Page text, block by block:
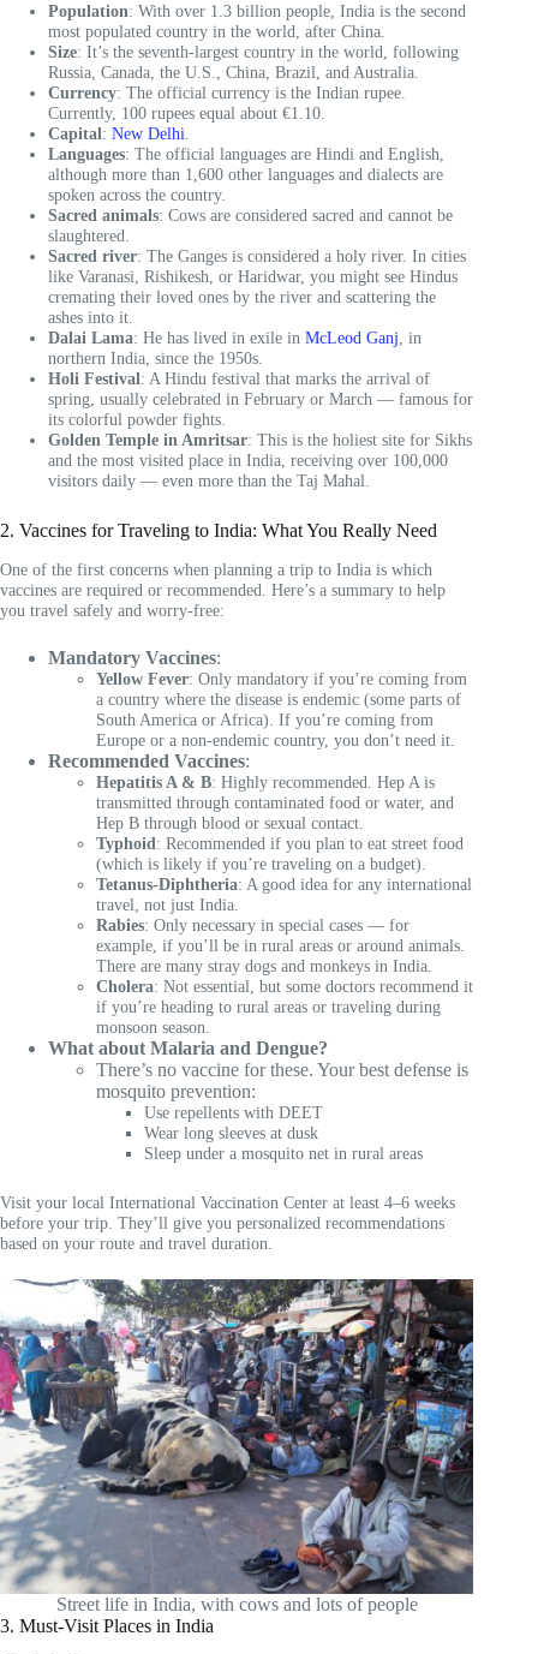
Population: With over 1.3 billion people, India is the second
most populated country in the world, after China.
Size: It’s the seventh-largest country in the world, following
Russia, Canada, the U.S., China, Brazil, and Australia.
Currency: The official currency is the Indian rupee.
Currently, 100 rupees equal about €1.10.
Capital: New Delhi.
Languages: The official languages are Hindi and English,
although more than 1,600 other languages and dialects are
spoken across the country.
Sacred animals: Cows are considered sacred and cannot be
slaughtered.
Sacred river: The Ganges is considered a holy river. In cities
like Varanasi, Rishikesh, or Haridwar, you might see Hindus
cremating their loved ones by the river and scattering the
ashes into it.
Dalai Lama: He has lived in exile in McLeod Ganj, in
northern India, since the 1950s.
Holi Festival: A Hindu festival that marks the arrival of
spring, usually celebrated in February or March — famous for
its colorful powder fights.
Golden Temple in Amritsar: This is the holiest site for Sikhs
and the most visited place in India, receiving over 100,000
visitors daily — even more than the Taj Mahal.
2. Vaccines for Traveling to India: What You Really Need
One of the first concerns when planning a trip to India is which
vaccines are required or recommended. Here’s a summary to help
you travel safely and worry-free:
Mandatory Vaccines:
Yellow Fever: Only mandatory if you’re coming from
a country where the disease is endemic (some parts of
South America or Africa). If you’re coming from
Europe or a non-endemic country, you don’t need it.
Recommended Vaccines:
Hepatitis A & B: Highly recommended. Hep A is
transmitted through contaminated food or water, and
Hep B through blood or sexual contact.
Typhoid: Recommended if you plan to eat street food
(which is likely if you’re traveling on a budget).
Tetanus-Diphtheria: A good idea for any international
travel, not just India.
Rabies: Only necessary in special cases — for
example, if you’ll be in rural areas or around animals.
There are many stray dogs and monkeys in India.
Cholera: Not essential, but some doctors recommend it
if you’re heading to rural areas or traveling during
monsoon season.
What about Malaria and Dengue?
There’s no vaccine for these. Your best defense is
mosquito prevention:
Use repellents with DEET
Wear long sleeves at dusk
Sleep under a mosquito net in rural areas
Visit your local International Vaccination Center at least 4–6 weeks
before your trip. They’ll give you personalized recommendations
based on your route and travel duration.
Street life in India, with cows and lots of people
3. Must-Visit Places in India